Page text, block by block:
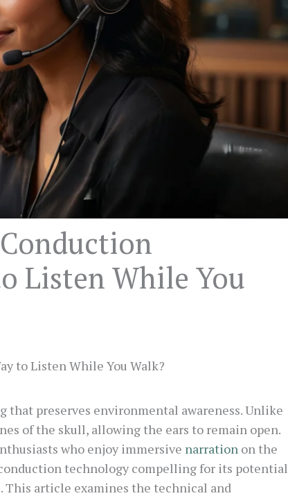
Listen While You
to Listen While You Walk?
that preserves environmental awareness. Unlike
of the skull, allowing the ears to remain open.
who enjoy immersive narration on the
technology compelling for its potential
article examines the technical and